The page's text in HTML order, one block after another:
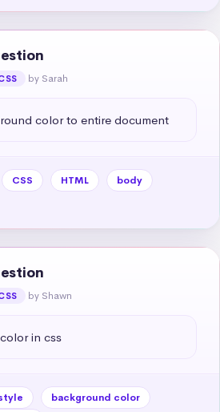
by Sarah
color to entire document
CSS HTML
body
by Shawn
in css
background color